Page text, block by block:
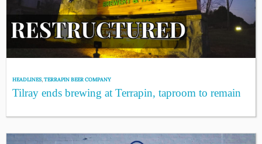
HEADLINES,TERRAPIN BEER COMPANY
Tilray ends brewing at Terrapin, taproom to remain